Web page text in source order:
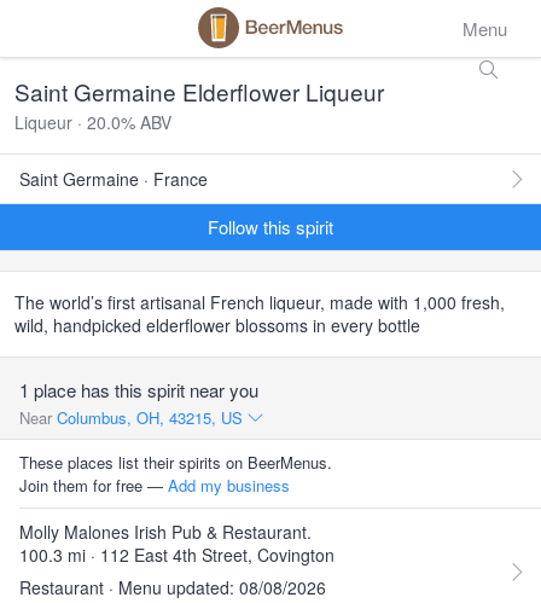
Menu
Saint Germaine Elderflower Liqueur
Liqueur · 20.0% ABV
Saint Germaine · France
Follow this spirit
The world’s first artisanal French liqueur, made with 1,000 fresh,
wild, handpicked elderflower blossoms in every bottle
1 place has this spirit near you
Near Columbus, OH, 43215, US
These places list their spirits on BeerMenus.
Join them for free — Add my business
Molly Malones Irish Pub & Restaurant.
100.3 mi · 112 East 4th Street, Covington
Restaurant · Menu updated: 08/08/2026